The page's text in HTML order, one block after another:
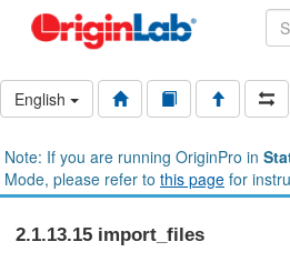
English
Note: If you are running OriginPro in
Mode, please refer to this page for
2.1.13.15 import_files